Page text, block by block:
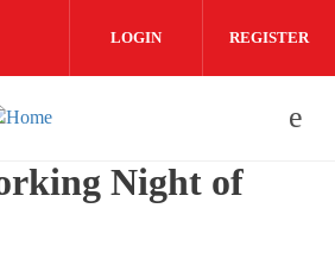
media on linkedin
social media on facebook
our social media on
LOGIN REGISTER
Night of